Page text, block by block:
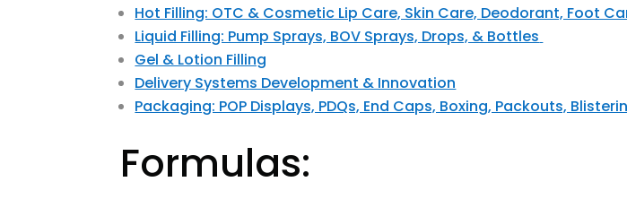
Hot Filling: OTC & Cosmetic Lip Care, Skin Care, Deodorant, Foot
Liquid Filling: Pump Sprays, BOV Sprays, Drops, & Bottles
Gel & Lotion Filling
Delivery Systems Development & Innovation
Packaging: POP Displays, PDQs, End Caps, Boxing, Packouts,
Formulas: